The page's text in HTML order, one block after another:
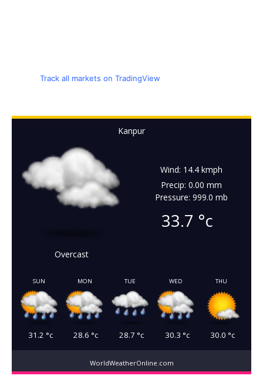
Track all markets on TradingView
Kanpur
Overcast
Wind: 14.4 kmph
Precip: 0.00 mm
Pressure: 999.0 mb
33.7 °c
SUN
31.2 °c
MON
28.6 °c
TUE
28.7 °c
WED
30.3 °c
THU
30.0 °c
WorldWeatherOnline.com